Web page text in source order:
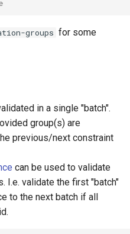
groups for some
in a single "batch".
group(s) are
previous/next constraint
can be used to validate
I.e. validate the first "batch"
to the next batch if all